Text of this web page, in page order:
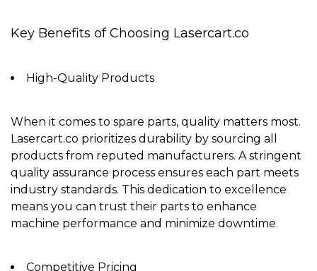
Key Benefits of Choosing Lasercart.co
High-Quality Products
When it comes to spare parts, quality matters most.
Lasercart.co prioritizes durability by sourcing all
products from reputed manufacturers. A stringent
quality assurance process ensures each part meets
industry standards. This dedication to excellence
means you can trust their parts to enhance
machine performance and minimize downtime.
Competitive Pricing